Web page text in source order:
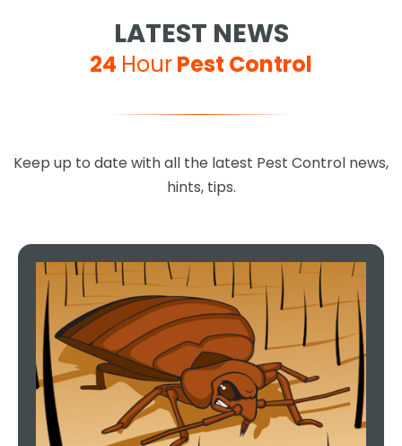
LATEST NEWS
24 HourPest Control
Keep up to date with all the latest Pest Control news,
hints, tips.